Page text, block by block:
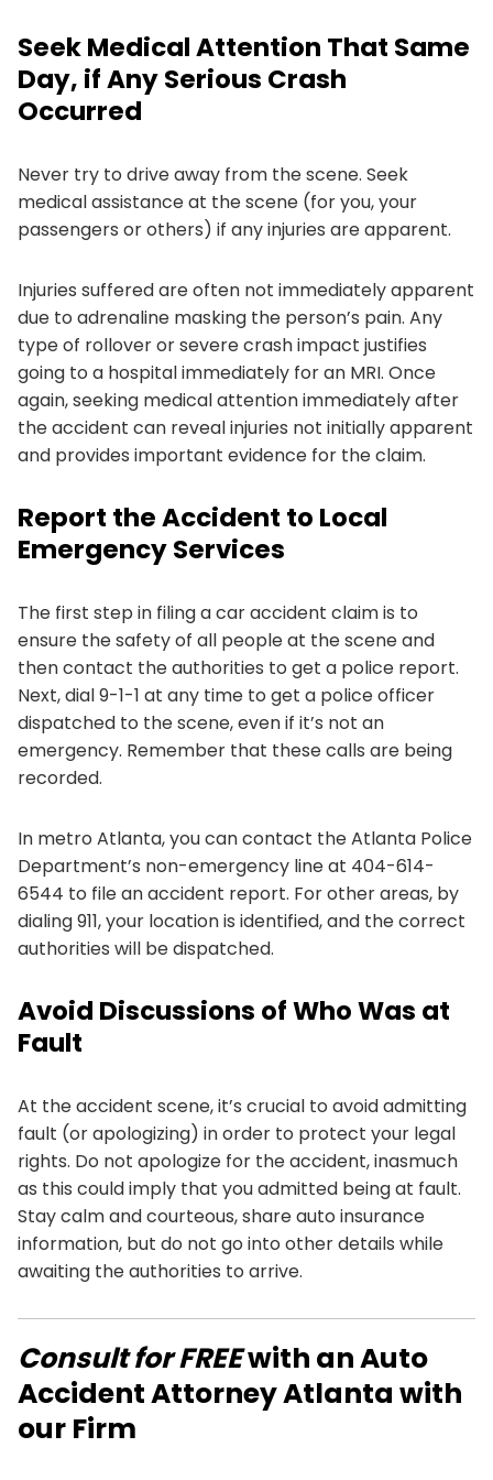
Seek Medical Attention That Same
Day, if Any Serious Crash
Occurred
Never try to drive away from the scene. Seek
medical assistance at the scene (for you, your
passengers or others) if any injuries are apparent.
Injuries suffered are often not immediately apparent
due to adrenaline masking the person’s pain. Any
type of rollover or severe crash impact justifies
going to a hospital immediately for an MRI. Once
again, seeking medical attention immediately after
the accident can reveal injuries not initially apparent
and provides important evidence for the claim.
Report the Accident to Local
Emergency Services
The first step in filing a car accident claim is to
ensure the safety of all people at the scene and
then contact the authorities to get a police report.
Next, dial 9-1-1 at any time to get a police officer
dispatched to the scene, even if it’s not an
emergency. Remember that these calls are being
recorded.
In metro Atlanta, you can contact the Atlanta Police
Department’s non-emergency line at 404-614-
6544 to file an accident report. For other areas, by
dialing 911, your location is identified, and the correct
authorities will be dispatched.
Avoid Discussions of Who Was at
Fault
At the accident scene, it’s crucial to avoid admitting
fault (or apologizing) in order to protect your legal
rights. Do not apologize for the accident, inasmuch
as this could imply that you admitted being at fault.
Stay calm and courteous, share auto insurance
information, but do not go into other details while
awaiting the authorities to arrive.
Consult for FREEwith an Auto
Accident Attorney Atlanta with
our Firm